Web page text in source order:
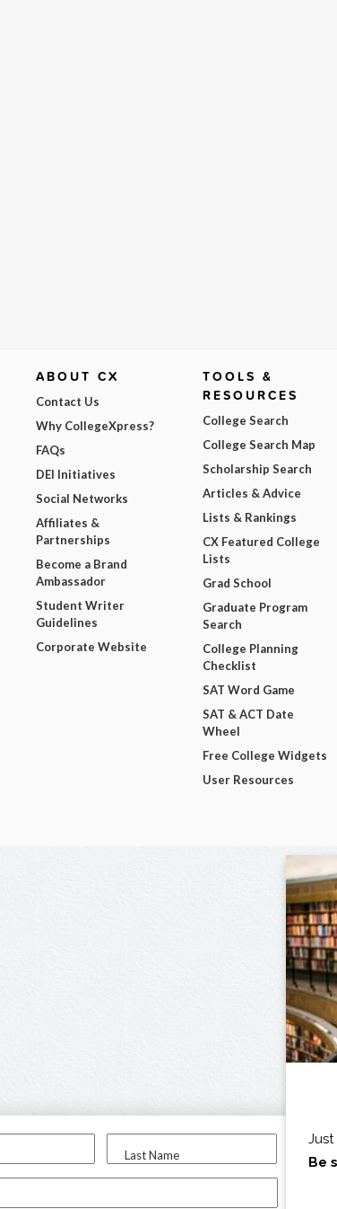
Last Name
I am...
ABOUT CX
Contact Us
Why CollegeXpress?
FAQs
DEI Initiatives
Social Networks
Affiliates &
Partnerships
Become a Brand
Ambassador
Student Writer
Guidelines
Corporate Website
TOOLS &
RESOURCES
College Search
College Search Map
Scholarship Search
Articles & Advice
Lists & Rankings
CX Featured College
Lists
Grad School
Graduate Program
Search
College Planning
Checklist
SAT Word Game
SAT & ACT Date
Wheel
Free College Widgets
User Resources